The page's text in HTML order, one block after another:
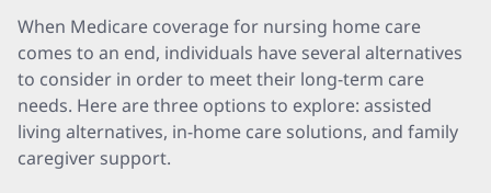
When Medicare coverage for nursing home care
comes to an end, individuals have several alternatives
to consider in order to meet their long-term care
needs. Here are three options to explore: assisted
living alternatives, in-home care solutions, and family
caregiver support.